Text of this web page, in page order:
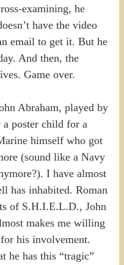
examining, he
have the video
email to get it. But he
And then, the
Game over.
Abraham, played by
poster child for a
himself who got
(sound like a Navy
I have almost
has inhabited. Roman
of S.H.I.E.L.D., John
makes me willing
his involvement.
he has this “tragic”